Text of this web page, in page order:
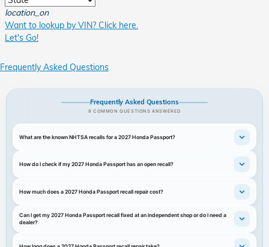
location_on
Want to lookup by VIN? Click here.
Let's Go!
Frequently Asked Questions
Frequently Asked Questions
8 COMMON QUESTIONS ANSWERED
What are the known NHTSA recalls for a 2027 Honda Passport?
How do I check if my 2027 Honda Passport has an open recall?
How much does a 2027 Honda Passport recall repair cost?
Can I get my 2027 Honda Passport recall fixed at an independent shop or do I need a
dealer?